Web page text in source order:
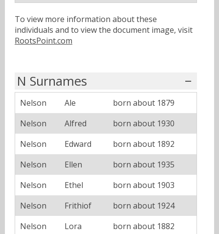
To view more information about these
individuals and to view the document image, visit
RootsPoint.com
N Surnames
Nelson Ale
born about 1879
Nelson
Alfred
born about 1930
Nelson
Edward
born about 1892
Nelson
Ellen
born about 1935
Nelson
Ethel
born about 1903
Nelson
Frithiof
born about 1924
Nelson
Lora
born about 1882